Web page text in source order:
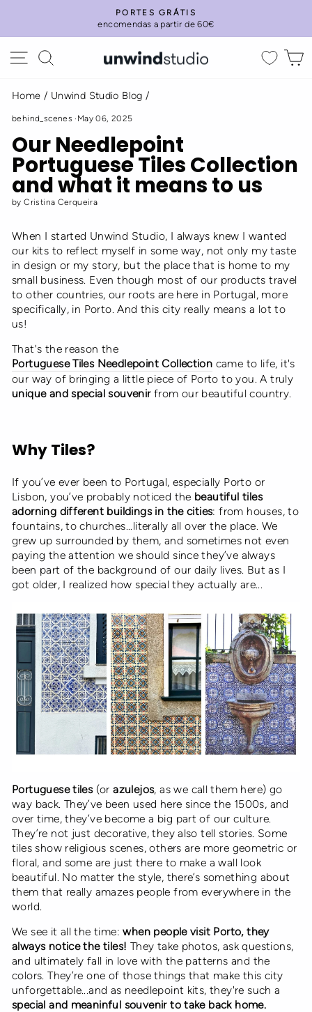
content
Pause
PORTES GRÁTIS
encomendas a partir de 60€
Site navigation
Home / Unwind Studio Blog /
behind_scenes · May 06, 2025
Our Needlepoint
Portuguese Tiles Collection
and what it means to us
by Cristina Cerqueira
When I started Unwind Studio, I always knew I wanted
our kits to reflect myself in some way, not only my taste
in design or my story, but the place that is home to my
small business. Even though most of our products travel
to other countries, our roots are here in Portugal, more
specifically, in Porto. And this city really means a lot to
us!
That's the reason the
Portuguese Tiles Needlepoint Collection came to life, it's
our way of bringing a little piece of Porto to you. A truly
unique and special souvenirfrom our beautiful country.
Why Tiles?
If you’ve ever been to Portugal, especially Porto or
Lisbon, you’ve probably noticed the beautiful tiles
adorning different buildings in the cities: from houses, to
fountains, to churches...literally all over the place. We
grew up surrounded by them, and sometimes not even
paying the attention we should since they’ve always
been part of the background of our daily lives. But as I
got older, I realized how special they actually are...
Portuguese tiles(orazulejos, as we call them here) go
way back. They’ve been used here since the 1500s, and
over time, they’ve become a big part of our culture.
They’re not just decorative, they also tell stories. Some
tiles show religious scenes, others are more geometric or
floral, and some are just there to make a wall look
beautiful. No matter the style, there’s something about
them that really amazes people from everywhere in the
world.
We see it all the time:when people visit Porto, they
always notice the tiles! They take photos, ask questions,
and ultimately fall in love with the patterns and the
colors. They’re one of those things that make this city
unforgettable...and as needlepoint kits, they're such a
special and meaninful souvenir to take back home.